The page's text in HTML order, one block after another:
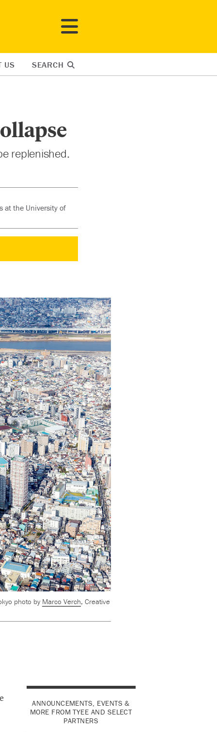
US SEARCH
replenished.
at the University of
photo by Marco Verch, Creative
ANNOUNCEMENTS, EVENTS &
MORE FROM TYEE AND SELECT
PARTNERS